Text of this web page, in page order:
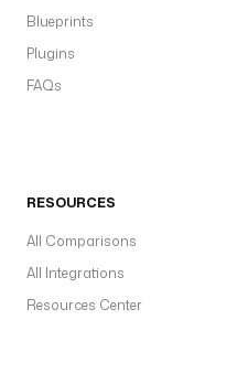
Blueprints
Plugins
FAQs
RESOURCES
All Comparisons
All Integrations
Resources Center